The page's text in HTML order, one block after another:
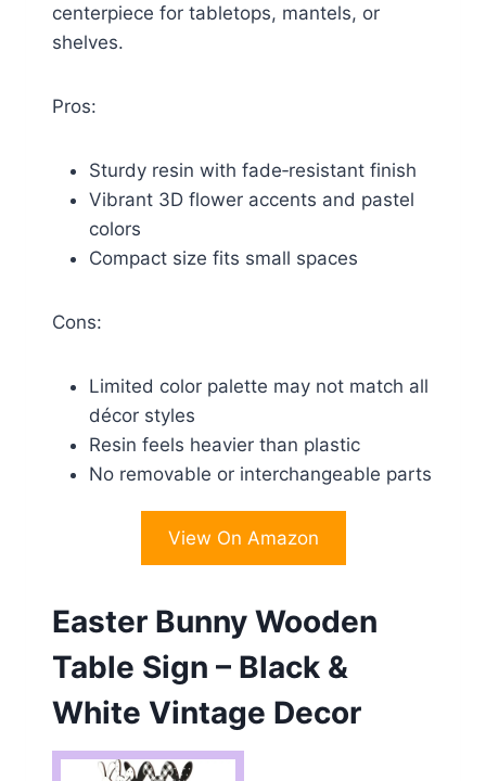
centerpiece for tabletops, mantels, or
shelves.
Pros:
Sturdy resin with fade‑resistant finish
Vibrant 3D flower accents and pastel
colors
Compact size fits small spaces
Cons:
Limited color palette may not match all
décor styles
Resin feels heavier than plastic
No removable or interchangeable parts
View On Amazon
Easter Bunny Wooden
Table Sign – Black &
White Vintage Decor